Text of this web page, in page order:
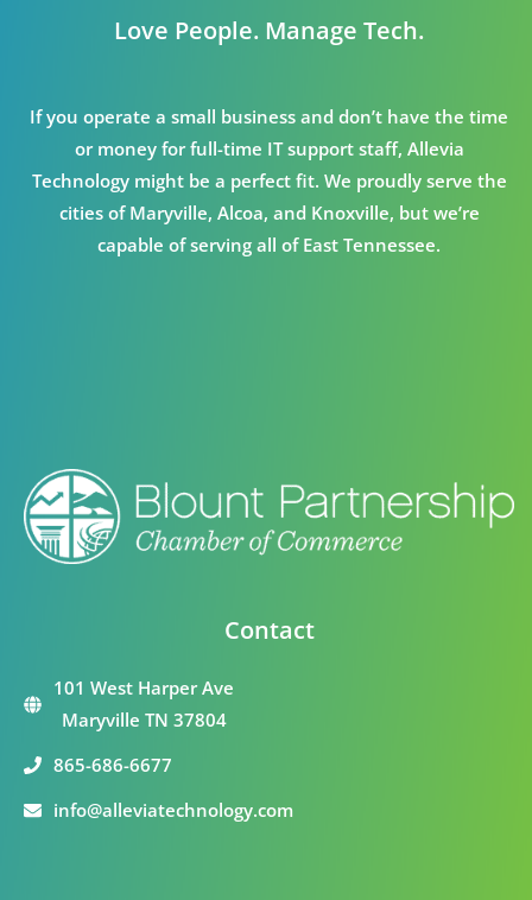
Love People. Manage Tech.
If you operate a small business and don’t have the time
or money for full-time IT support staff, Allevia
Technology might be a perfect fit. We proudly serve the
cities of Maryville, Alcoa, and Knoxville, but we’re
capable of serving all of East Tennessee.
Contact
101 West Harper Ave
Maryville TN 37804
865-686-6677
info@alleviatechnology.com